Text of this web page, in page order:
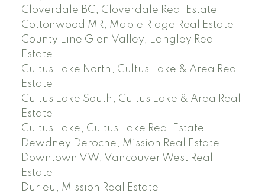
Cloverdale BC, Cloverdale Real Estate
Cottonwood MR, Maple Ridge Real Estate
County Line Glen Valley, Langley Real
Estate
Cultus Lake North, Cultus Lake & Area Real
Estate
Cultus Lake South, Cultus Lake & Area Real
Estate
Cultus Lake, Cultus Lake Real Estate
Dewdney Deroche, Mission Real Estate
Downtown VW, Vancouver West Real
Estate
Durieu, Mission Real Estate